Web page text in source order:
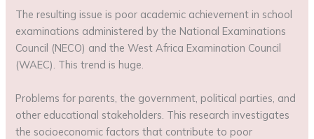
The resulting issue is poor academic achievement in school
examinations administered by the National Examinations
Council (NECO) and the West Africa Examination Council
(WAEC). This trend is huge.
Problems for parents, the government, political parties, and
other educational stakeholders. This research investigates
the socioeconomic factors that contribute to poor